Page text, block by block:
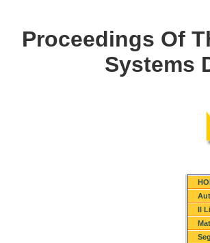
Proceedings Of
Systems
Il